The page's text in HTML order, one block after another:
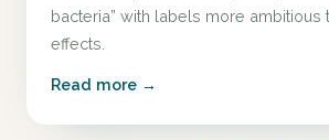
bacteria” with labels more ambitious
effects.
Read more →